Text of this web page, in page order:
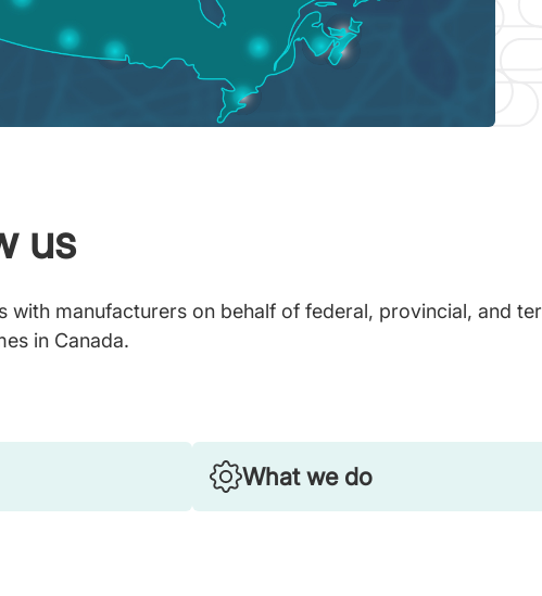
us
with manufacturers on behalf of federal, provincial, and
in Canada.
What we do